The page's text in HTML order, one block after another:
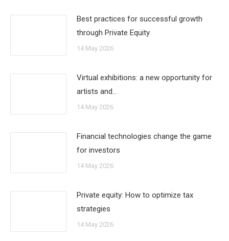
Best practices for successful growth
through Private Equity
14 May 2026
Virtual exhibitions: a new opportunity for
artists and…
14 May 2026
Financial technologies change the game
for investors
14 May 2026
Private equity: How to optimize tax
strategies
14 May 2026